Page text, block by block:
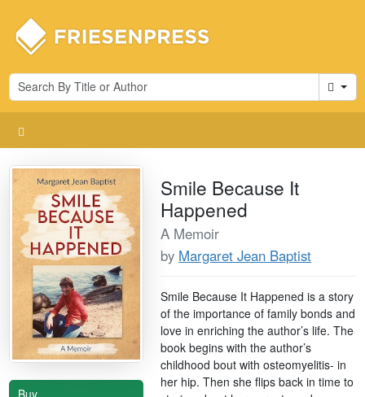
Cart
Buy
Smile Because It
Happened
A Memoir
by Margaret Jean Baptist
Smile Because It Happened is a story
of the importance of family bonds and
love in enriching the author’s life. The
book begins with the author’s
childhood bout with osteomyelitis- in
her hip. Then she flips back in time to